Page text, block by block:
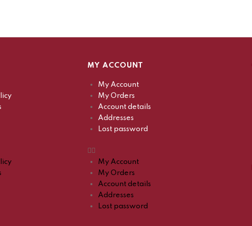
MY ACCOUNT
My Account
My Orders
Account details
Addresses
Lost password
My Account
My Orders
Account details
Addresses
Lost password